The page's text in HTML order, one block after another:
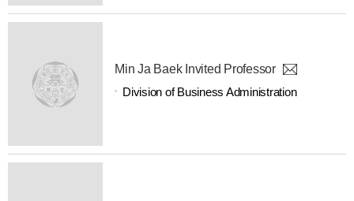
Min Ja Baek Invited Professor
Division of Business Administration